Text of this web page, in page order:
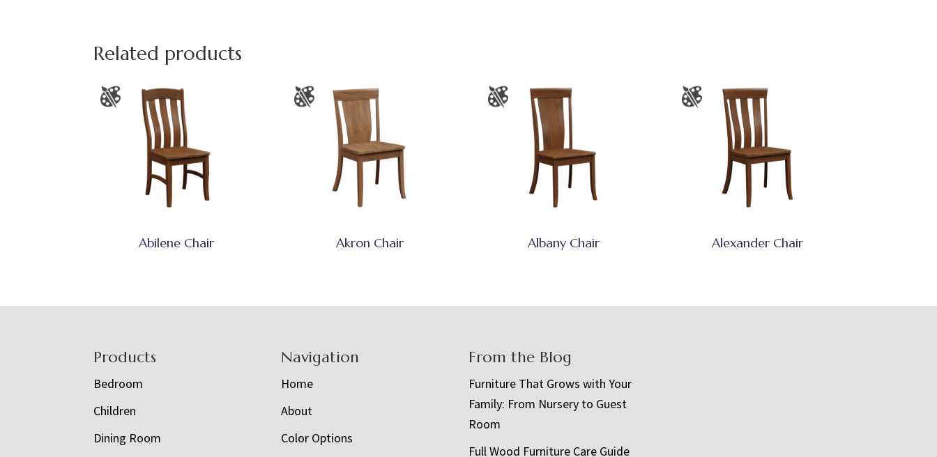
Related products
Abilene Chair Akron Chair Albany Chair Alexander Chair
Products
Bedroom
Children
Dining Room
Navigation
Home
About
Color Options
From the Blog
Furniture That Grows with Your
Family: From Nursery to Guest
Room
Full Wood Furniture Care Guide